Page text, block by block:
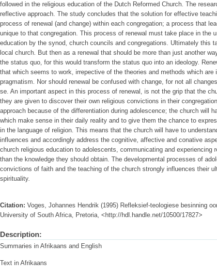
followed in the religious education of the Dutch Reformed Church. The
reflective approach. The study concludes that the solution for effective
process of renewal (and change) within each congregation; a process that
unique to that congregation. This process of renewal must take place in the
education by the synod, church councils and congregations. Ultimately this
local church. But then as a renewal that should be more than just another
the status quo, for this would transform the status quo into an ideology.
that which seems to work, irrepective of the theories and methods which
pragmatism. Nor should renewal be confused with change, for not all
se. An important aspect in this process of renewal, is not the grip that the
they are given to discover their own religious convictions in their
approach because of the differentiation during adolescence; the church will
which make sense in their daily reality and to give them the chance to
in the language of religion. This means that the church will have to
influences and accordingly address the cognitive, affective and conative
church religious education to adolescents, communicating and experiencing
than the knowledge they should obtain. The developmental processes of
convictions of faith and the teaching of the church strongly influences their
spirituality.
Citation: Voges, Johannes Hendrik (1995) Refleksief-teologiese besinning
University of South Africa, Pretoria, <http://hdl.handle.net/10500/17827>
Description:
Summaries in Afrikaans and English
Text in Afrikaans